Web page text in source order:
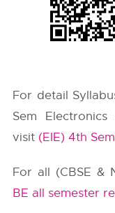
For detail
Sem
visit (EIE) 4th
For all (CBSE &
BE all semester